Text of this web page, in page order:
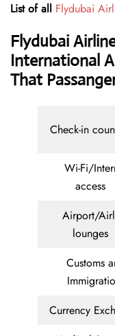
List of all Flydubai
Flydubai
International
That
Check-in
Wi-Fi/
access
Airport/
lounges
Customs
Currency